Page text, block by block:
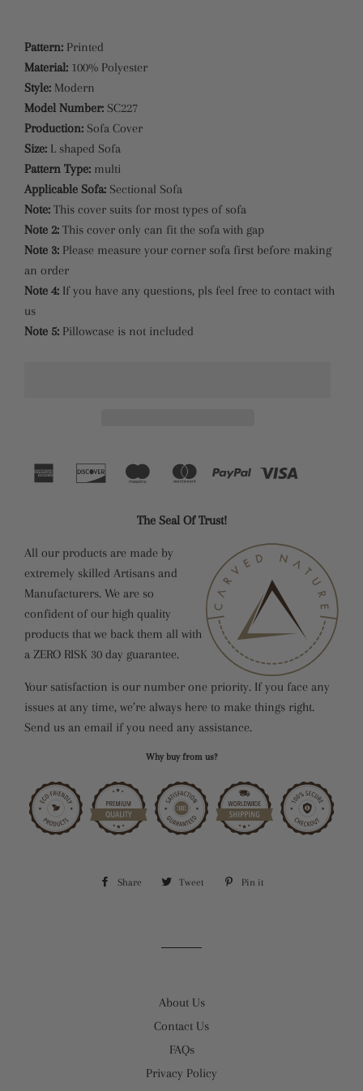
Pattern: Printed
Material: 100% Polyester
Style: Modern
Model Number: SC227
Production: Sofa Cover
Size: L shaped Sofa
Pattern Type: multi
Applicable Sofa: Sectional Sofa
Note: This cover suits for most types of sofa
Note 2: This cover only can fit the sofa with gap
Note 3: Please measure your corner sofa first before making
an order
Note 4: If you have any questions, pls feel free to contact with
us
Note 5: Pillowcase is not included
The Seal Of Trust!
All our products are made by
extremely skilled Artisans and
Manufacturers. We are so
confident of our high quality
products that we back them all with
a ZERO RISK 30 day guarantee.
Your satisfaction is our number one priority. If you face any
issues at any time, we’re always here to make things right.
Send us an email if you need any assistance.
Why buy from us?
Share Share Tweet Tweet Pin it
About Us
Contact Us
FAQs
Privacy Policy